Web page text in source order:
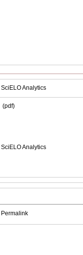
SciELO Analytics
(pdf)
SciELO Analytics
Permalink